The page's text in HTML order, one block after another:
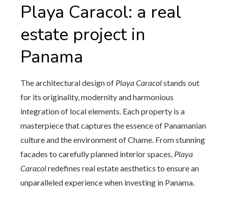
Playa Caracol: a real
estate project in
Panama
The architectural design of Playa Caracolstands out
for its originality, modernity and harmonious
integration of local elements. Each property is a
masterpiece that captures the essence of Panamanian
culture and the environment of Chame. From stunning
facades to carefully planned interior spaces, Playa
Caracolredefines real estate aesthetics to ensure an
unparalleled experience when investing in Panama.